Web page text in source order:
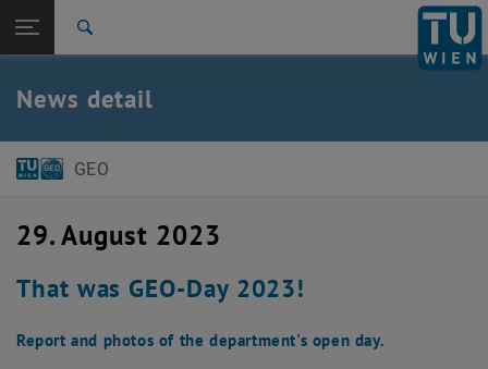
TU Login
Back: list subpages of parent page
Back to:
News article
News detail
GEO
29. August 2023
That was GEO-Day 2023!
Report and photos of the department's open day.